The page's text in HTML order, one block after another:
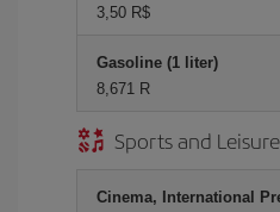
3,50 R$
Gasoline (1 liter)
8,671 R
Sports and Leisure
Cinema, International